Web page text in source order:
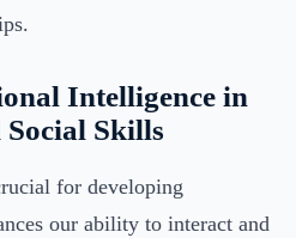
Intelligence in
Skills
for developing
our ability to interact and